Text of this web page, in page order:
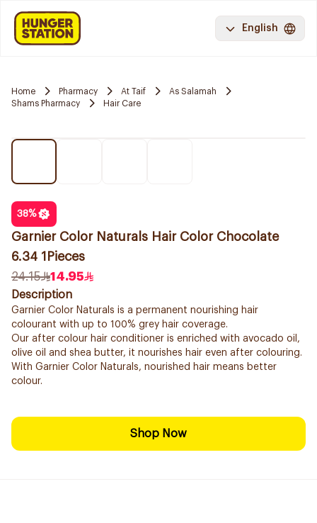
English
Home Pharmacy At Taif
As Salamah
Shams Pharmacy
Hair Care
38%
Garnier Color Naturals Hair Color Chocolate
6.34 1Pieces
24.15
14.95
Description
Garnier Color Naturals is a permanent nourishing hair
colourant with up to 100% grey hair coverage.
Our after colour hair conditioner is enriched with avocado oil,
olive oil and shea butter, it nourishes hair even after colouring.
With Garnier Color Naturals, nourished hair means better
colour.
Shop Now